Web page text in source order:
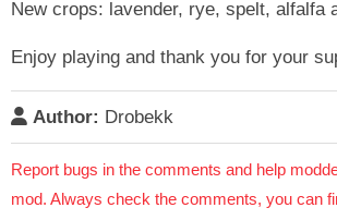
New crops: lavender, rye, spelt, alfalfa
Enjoy playing and thank you for your
Author: Drobekk
Report bugs in the comments and help
mod. Always check the comments, you can